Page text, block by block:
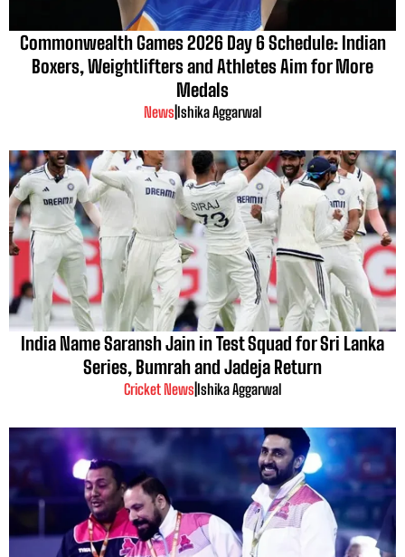
Commonwealth Games 2026 Day 6 Schedule: Indian
Boxers, Weightlifters and Athletes Aim for More
Medals
News Ishika Aggarwal
India Name Saransh Jain in Test Squad for Sri Lanka
Series, Bumrah and Jadeja Return
Cricket News Ishika Aggarwal